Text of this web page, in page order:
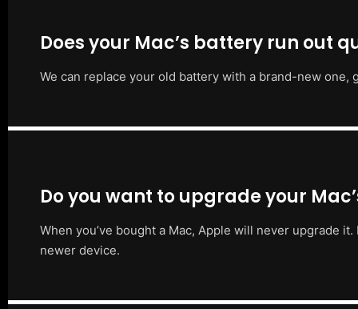
Does your Mac’s battery run out
We can replace your old battery with a brand-new
Do you want to upgrade your
When you’ve bought a Mac, Apple will never upgrade
newer device.